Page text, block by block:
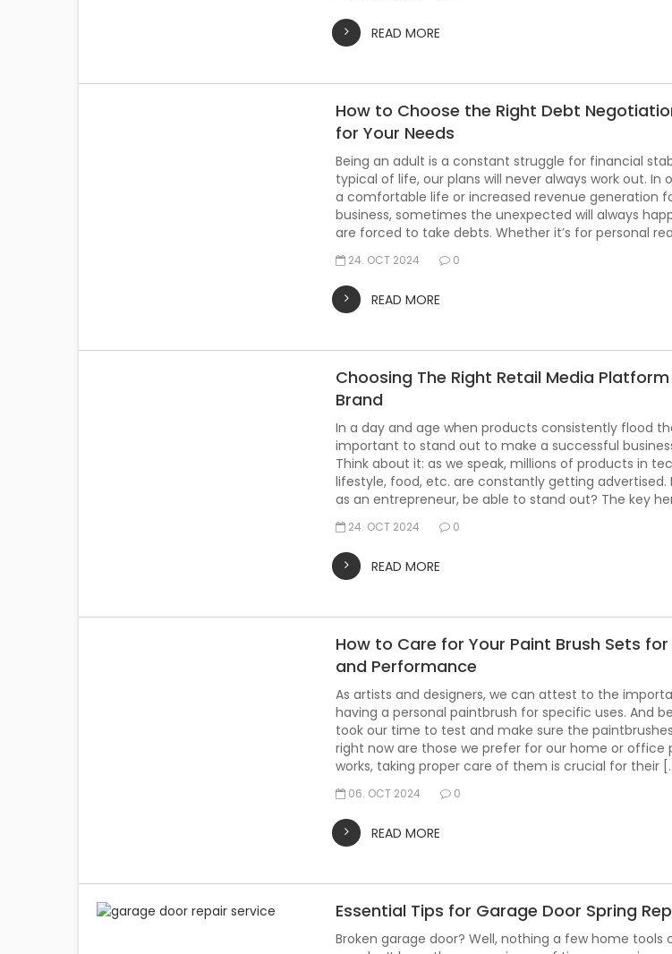
READ MORE
How to Choose the Right Debt
for Your Needs
Being an adult is a constant struggle for financial
typical of life, our plans will never always work out. In
a comfortable life or increased revenue generation
business, sometimes the unexpected will always
are forced to take debts. Whether it’s for personal
24. OCT 2024 0
READ MORE
Choosing The Right Retail Media Platform
Brand
In a day and age when products consistently flood
important to stand out to make a successful
Think about it: as we speak, millions of products in
lifestyle, food, etc. are constantly getting advertised.
as an entrepreneur, be able to stand out? The key
24. OCT 2024 0
READ MORE
How to Care for Your Paint Brush Sets
and Performance
As artists and designers, we can attest to the
having a personal paintbrush for specific uses. And
took our time to test and make sure the
right now are those we prefer for our home or office
works, taking proper care of them is crucial for their
06. OCT 2024 0
READ MORE
Essential Tips for Garage Door Spring
Broken garage door? Well, nothing a few home tools